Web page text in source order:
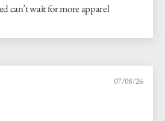
can’t wait for more apparel
07/08/26